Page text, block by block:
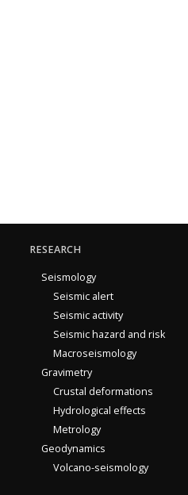
RESEARCH
Seismology
Seismic alert
Seismic activity
Seismic hazard and risk
Macroseismology
Gravimetry
Crustal deformations
Hydrological effects
Metrology
Geodynamics
Volcano-seismology